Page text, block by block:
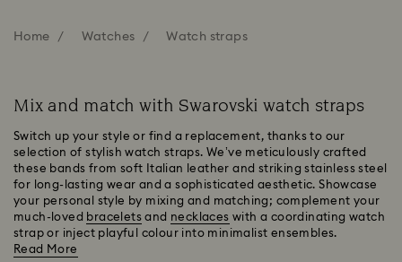
Home Watches Watch straps
Mix and match with Swarovski watch straps
Switch up your style or find a replacement, thanks to our
selection of stylish watch straps. We’ve meticulously crafted
these bands from soft Italian leather and striking stainless steel
for long-lasting wear and a sophisticated aesthetic. Showcase
your personal style by mixing and matching; complement your
much-loved bracelets and necklaces with a coordinating watch
strap or inject playful colour into minimalist ensembles.
Read More